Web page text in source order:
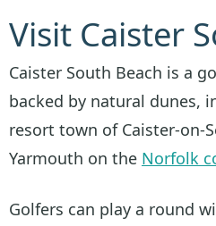
Visit Caister
Caister South Beach is a
backed by natural dunes,
resort town of Caister-on-
Yarmouth on the Norfolk
Golfers can play a round